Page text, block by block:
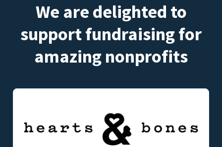
We are delighted to
support fundraising for
amazing nonprofits